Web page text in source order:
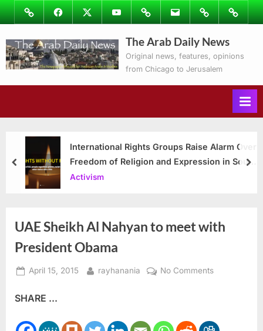
Skip
to
content
ImageFacebookTwitterYoutubePodcastsEmail Subscribe
to
Ray’s
Columns
Contact
The Arab Daily News
Original news, features, opinions
from Chicago to Jerusalem
International Rights Groups Raise Alarm Over
Freedom of Religion and Expression in South
Korea
Activism
prev
UAE Sheikh Al Nahyan to meet with
President Obama
Posted
April 15, 2015 By
rayhanania No Commentson
Nahyan
SHARE ...